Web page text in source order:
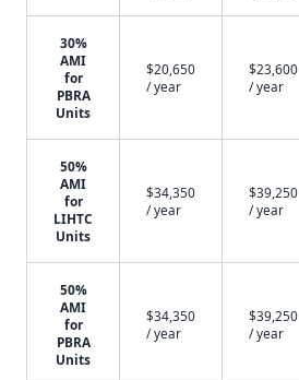
30%
AMI
for
PBRA
Units
$20,650
/ year
$23,600
/ year
50%
AMI
for
LIHTC
Units
$34,350
/ year
$39,250
/ year
50%
AMI
for
PBRA
Units
$34,350
/ year
$39,250
/ year